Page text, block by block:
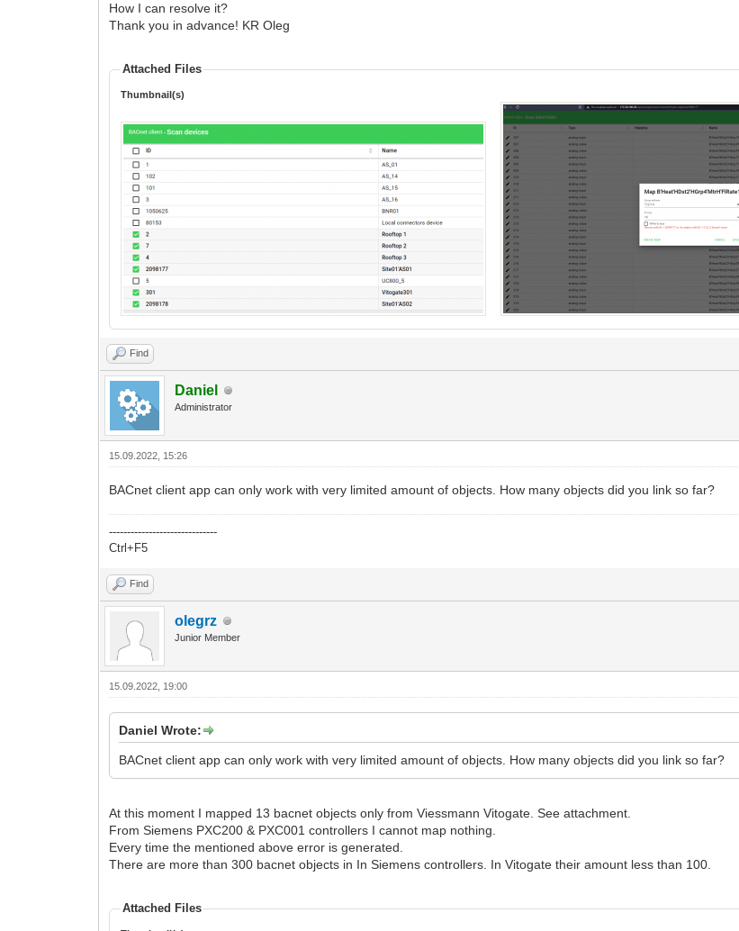
How I can resolve it?
Thank you in advance! KR Oleg
Attached Files
Thumbnail(s)
Find
Daniel
Administrator
15.09.2022, 15:26
BACnet client app can only work with very limited amount of objects. How many objects did you link so far?
------------------------------
Ctrl+F5
Find
olegrz
Junior Member
15.09.2022, 19:00
Daniel Wrote:
BACnet client app can only work with very limited amount of objects. How many objects did you link so far?
At this moment I mapped 13 bacnet objects only from Viessmann Vitogate. See attachment.
From Siemens PXC200 & PXC001 controllers I cannot map nothing.
Every time the mentioned above error is generated.
There are more than 300 bacnet objects in In Siemens controllers. In Vitogate their amount less than 100.
Attached Files